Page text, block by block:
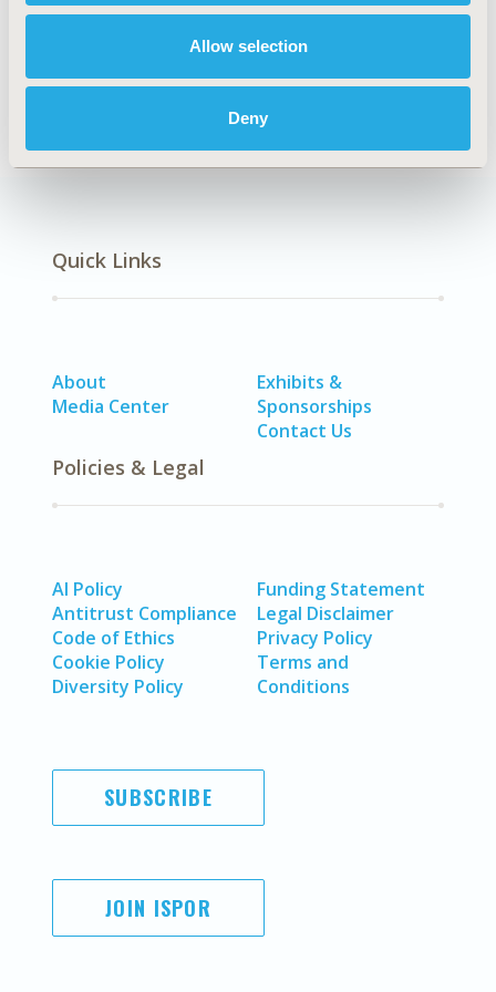
Allow selection
Deny
Quick Links
About
Media Center
Exhibits &
Sponsorships
Contact Us
Policies & Legal
AI Policy
Antitrust Compliance
Code of Ethics
Cookie Policy
Diversity Policy
Funding Statement
Legal Disclaimer
Privacy Policy
Terms and
Conditions
SUBSCRIBE
JOIN ISPOR